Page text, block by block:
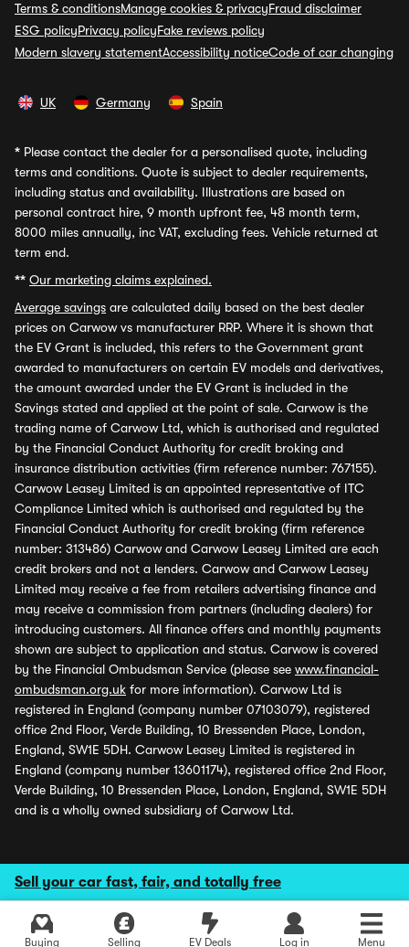
Sell your car fast, fair, and totally free
Buying Selling EV Deals Log in Menu
Terms & conditionsManage cookies & privacyFraud disclaimer
ESG policyPrivacy policyFake reviews policy
Modern slavery statementAccessibility noticeCode of car changing
UK Germany Spain
* Please contact the dealer for a personalised quote, including
terms and conditions. Quote is subject to dealer requirements,
including status and availability. Illustrations are based on
personal contract hire, 9 month upfront fee, 48 month term,
8000 miles annually, inc VAT, excluding fees. Vehicle returned at
term end.
** Our marketing claims explained.
Average savings are calculated daily based on the best dealer
prices on Carwow vs manufacturer RRP. Where it is shown that
the EV Grant is included, this refers to the Government grant
awarded to manufacturers on certain EV models and derivatives,
the amount awarded under the EV Grant is included in the
Savings stated and applied at the point of sale. Carwow is the
trading name of Carwow Ltd, which is authorised and regulated
by the Financial Conduct Authority for credit broking and
insurance distribution activities (firm reference number: 767155).
Carwow Leasey Limited is an appointed representative of ITC
Compliance Limited which is authorised and regulated by the
Financial Conduct Authority for credit broking (firm reference
number: 313486) Carwow and Carwow Leasey Limited are each
credit brokers and not a lenders. Carwow and Carwow Leasey
Limited may receive a fee from retailers advertising finance and
may receive a commission from partners (including dealers) for
introducing customers. All finance offers and monthly payments
shown are subject to application and status. Carwow is covered
by the Financial Ombudsman Service (please see www.financial-
ombudsman.org.uk for more information). Carwow Ltd is
registered in England (company number 07103079), registered
office 2nd Floor, Verde Building, 10 Bressenden Place, London,
England, SW1E 5DH. Carwow Leasey Limited is registered in
England (company number 13601174), registered office 2nd Floor,
Verde Building, 10 Bressenden Place, London, England, SW1E 5DH
and is a wholly owned subsidiary of Carwow Ltd.